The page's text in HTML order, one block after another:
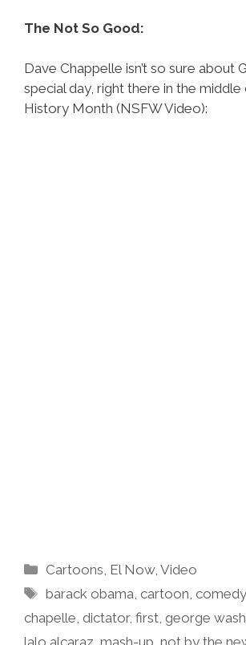
The Not So Good:
Dave Chappelle isn’t so sure about
special day, right there in the
History Month (NSFW Video):
Categories
Cartoons El Now,Video
Tags
barack obama ,cartoon ,comedy
chapelle dictator, first george
lalo alcaraz mash-up not by the